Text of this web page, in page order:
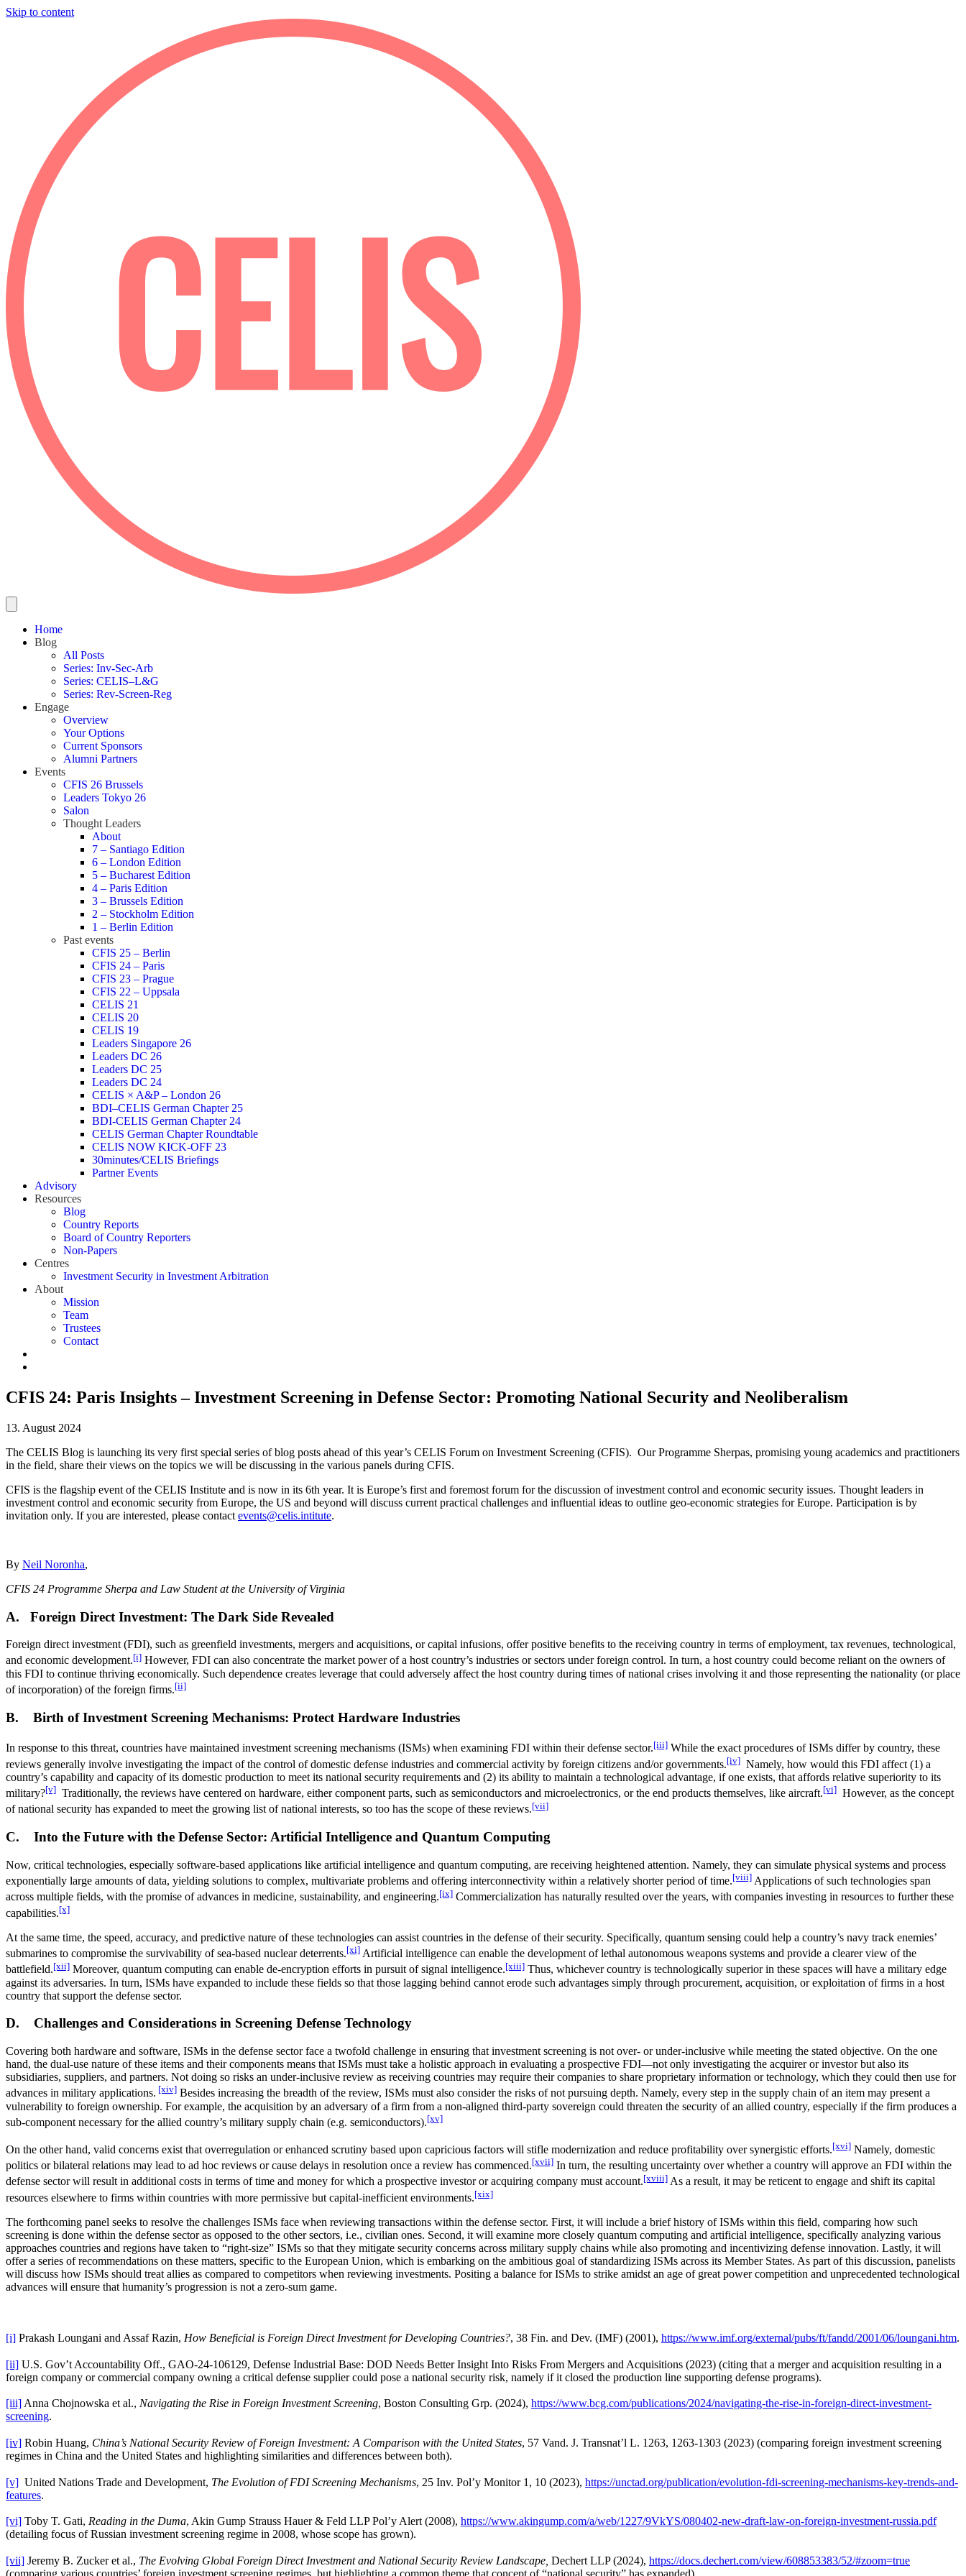
Skip to content
Home
Blog
All Posts
Series: Inv-Sec-Arb
Series: CELIS–L&G
Series: Rev-Screen-Reg
Engage
Overview
Your Options
Current Sponsors
Alumni Partners
Events
CFIS 26 Brussels
Leaders Tokyo 26
Salon
Thought Leaders
About
7 – Santiago Edition
6 – London Edition
5 – Bucharest Edition
4 – Paris Edition
3 – Brussels Edition
2 – Stockholm Edition
1 – Berlin Edition
Past events
CFIS 25 – Berlin
CFIS 24 – Paris
CFIS 23 – Prague
CFIS 22 – Uppsala
CELIS 21
CELIS 20
CELIS 19
Leaders Singapore 26
Leaders DC 26
Leaders DC 25
Leaders DC 24
CELIS × A&P – London 26
BDI–CELIS German Chapter 25
BDI-CELIS German Chapter 24
CELIS German Chapter Roundtable
CELIS NOW KICK-OFF 23
30minutes/CELIS Briefings
Partner Events
Advisory
Resources
Blog
Country Reports
Board of Country Reporters
Non-Papers
Centres
Investment Security in Investment Arbitration
About
Mission
Team
Trustees
Contact
CFIS 24: Paris Insights – Investment Screening in Defense Sector: Promoting National Security and Neoliberalism
13. August 2024
The CELIS Blog is launching its very first special series of blog posts ahead of this year’s CELIS Forum on Investment Screening (CFIS). Our Programme Sherpas, promising young academics and practitioners
in the field, share their views on the topics we will be discussing in the various panels during CFIS.
CFIS is the flagship event of the CELIS Institute and is now in its 6th year. It is Europe’s first and foremost forum for the discussion of investment control and economic security issues. Thought leaders in
investment control and economic security from Europe, the US and beyond will discuss current practical challenges and influential ideas to outline geo-economic strategies for Europe. Participation is by
invitation only. If you are interested, please contact events@celis.intitute.
By Neil Noronha,
CFIS 24 Programme Sherpa and Law Student at the University of Virginia
A. Foreign Direct Investment: The Dark Side Revealed
Foreign direct investment (FDI), such as greenfield investments, mergers and acquisitions, or capital infusions, offer positive benefits to the receiving country in terms of employment, tax revenues, technological,
and economic development.[i] However, FDI can also concentrate the market power of a host country’s industries or sectors under foreign control. In turn, a host country could become reliant on the owners of
this FDI to continue thriving economically. Such dependence creates leverage that could adversely affect the host country during times of national crises involving it and those representing the nationality (or place
of incorporation) of the foreign firms.[ii]
B. Birth of Investment Screening Mechanisms: Protect Hardware Industries
In response to this threat, countries have maintained investment screening mechanisms (ISMs) when examining FDI within their defense sector.[iii] While the exact procedures of ISMs differ by country, these
reviews generally involve investigating the impact of the control of domestic defense industries and commercial activity by foreign citizens and/or governments.[iv] Namely, how would this FDI affect (1) a
country’s capability and capacity of its domestic production to meet its national security requirements and (2) its ability to maintain a technological advantage, if one exists, that affords relative superiority to its
military?[v] Traditionally, the reviews have centered on hardware, either component parts, such as semiconductors and microelectronics, or the end products themselves, like aircraft.[vi] However, as the concept
of national security has expanded to meet the growing list of national interests, so too has the scope of these reviews.[vii]
C. Into the Future with the Defense Sector: Artificial Intelligence and Quantum Computing
Now, critical technologies, especially software-based applications like artificial intelligence and quantum computing, are receiving heightened attention. Namely, they can simulate physical systems and process
exponentially large amounts of data, yielding solutions to complex, multivariate problems and offering interconnectivity within a relatively shorter period of time.[viii] Applications of such technologies span
across multiple fields, with the promise of advances in medicine, sustainability, and engineering.[ix] Commercialization has naturally resulted over the years, with companies investing in resources to further these
capabilities.[x]
At the same time, the speed, accuracy, and predictive nature of these technologies can assist countries in the defense of their security. Specifically, quantum sensing could help a country’s navy track enemies’
submarines to compromise the survivability of sea-based nuclear deterrents.[xi] Artificial intelligence can enable the development of lethal autonomous weapons systems and provide a clearer view of the
battlefield.[xii] Moreover, quantum computing can enable de-encryption efforts in pursuit of signal intelligence.[xiii] Thus, whichever country is technologically superior in these spaces will have a military edge
against its adversaries. In turn, ISMs have expanded to include these fields so that those lagging behind cannot erode such advantages simply through procurement, acquisition, or exploitation of firms in a host
country that support the defense sector.
D. Challenges and Considerations in Screening Defense Technology
Covering both hardware and software, ISMs in the defense sector face a twofold challenge in ensuring that investment screening is not over- or under-inclusive while meeting the stated objective. On the one
hand, the dual-use nature of these items and their components means that ISMs must take a holistic approach in evaluating a prospective FDI—not only investigating the acquirer or investor but also its
subsidiaries, suppliers, and partners. Not doing so risks an under-inclusive review as receiving countries may require their companies to share proprietary information or technology, which they could then use for
advances in military applications. [xiv] Besides increasing the breadth of the review, ISMs must also consider the risks of not pursuing depth. Namely, every step in the supply chain of an item may present a
vulnerability to foreign ownership. For example, the acquisition by an adversary of a firm from a non-aligned third-party sovereign could threaten the security of an allied country, especially if the firm produces a
sub-component necessary for the allied country’s military supply chain (e.g. semiconductors).[xv]
On the other hand, valid concerns exist that overregulation or enhanced scrutiny based upon capricious factors will stifle modernization and reduce profitability over synergistic efforts.[xvi] Namely, domestic
politics or bilateral relations may lead to ad hoc reviews or cause delays in resolution once a review has commenced.[xvii] In turn, the resulting uncertainty over whether a country will approve an FDI within the
defense sector will result in additional costs in terms of time and money for which a prospective investor or acquiring company must account.[xviii] As a result, it may be reticent to engage and shift its capital
resources elsewhere to firms within countries with more permissive but capital-inefficient environments.[xix]
The forthcoming panel seeks to resolve the challenges ISMs face when reviewing transactions within the defense sector. First, it will include a brief history of ISMs within this field, comparing how such
screening is done within the defense sector as opposed to the other sectors, i.e., civilian ones. Second, it will examine more closely quantum computing and artificial intelligence, specifically analyzing various
approaches countries and regions have taken to “right-size” ISMs so that they mitigate security concerns across military supply chains while also promoting and incentivizing defense innovation. Lastly, it will
offer a series of recommendations on these matters, specific to the European Union, which is embarking on the ambitious goal of standardizing ISMs across its Member States. As part of this discussion, panelists
will discuss how ISMs should treat allies as compared to competitors when reviewing investments. Positing a balance for ISMs to strike amidst an age of great power competition and unprecedented technological
advances will ensure that humanity’s progression is not a zero-sum game.
[i] Prakash Loungani and Assaf Razin, How Beneficial is Foreign Direct Investment for Developing Countries?, 38 Fin. and Dev. (IMF) (2001), https://www.imf.org/external/pubs/ft/fandd/2001/06/loungani.htm.
[ii] U.S. Gov’t Accountability Off., GAO-24-106129, Defense Industrial Base: DOD Needs Better Insight Into Risks From Mergers and Acquisitions (2023) (citing that a merger and acquisition resulting in a
foreign company or commercial company owning a critical defense supplier could pose a national security risk, namely if it closed the production line supporting defense programs).
[iii] Anna Chojnowska et al., Navigating the Rise in Foreign Investment Screening, Boston Consulting Grp. (2024), https://www.bcg.com/publications/2024/navigating-the-rise-in-foreign-direct-investment-
screening.
[iv] Robin Huang, China’s National Security Review of Foreign Investment: A Comparison with the United States, 57 Vand. J. Transnat’l L. 1263, 1263-1303 (2023) (comparing foreign investment screening
regimes in China and the United States and highlighting similarities and differences between both).
[v] United Nations Trade and Development, The Evolution of FDI Screening Mechanisms, 25 Inv. Pol’y Monitor 1, 10 (2023), https://unctad.org/publication/evolution-fdi-screening-mechanisms-key-trends-and-
features.
[vi] Toby T. Gati, Reading in the Duma, Akin Gump Strauss Hauer & Feld LLP Pol’y Alert (2008), https://www.akingump.com/a/web/1227/9VkYS/080402-new-draft-law-on-foreign-investment-russia.pdf
(detailing focus of Russian investment screening regime in 2008, whose scope has grown).
[vii] Jeremy B. Zucker et al., The Evolving Global Foreign Direct Investment and National Security Review Landscape, Dechert LLP (2024), https://docs.dechert.com/view/608853383/52/#zoom=true